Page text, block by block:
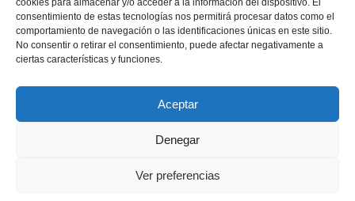
cookies para almacenar y/o acceder a la información del dispositivo. El
consentimiento de estas tecnologías nos permitirá procesar datos como el
comportamiento de navegación o las identificaciones únicas en este sitio.
No consentir o retirar el consentimiento, puede afectar negativamente a
ciertas características y funciones.
Aceptar
Denegar
Ver preferencias
Rutas y Excursiones / nude hiking
Tantra Energy
Copyright © 2026 Travel Naked Couple. Todos los derechos